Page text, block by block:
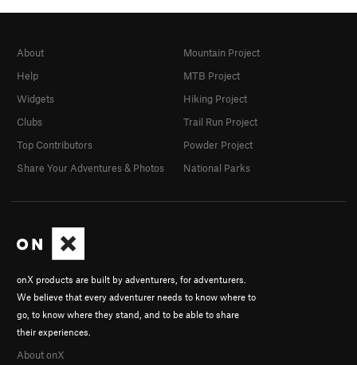
onX products are built by adventurers, for adventurers.
We believe that every adventurer needs to know where to
go, to know where they stand, and to be able to share
their experiences.
About onX
About
Help
Widgets
Clubs
Top Contributors
Share Your Adventures & Photos
Mountain Project
MTB Project
Hiking Project
Trail Run Project
Powder Project
National Parks